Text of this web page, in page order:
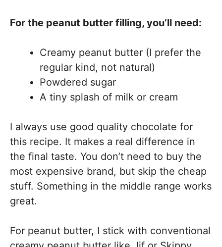
For the peanut butter filling, you’ll need:
Creamy peanut butter (I prefer the
regular kind, not natural)
Powdered sugar
A tiny splash of milk or cream
I always use good quality chocolate for
this recipe. It makes a real difference in
the final taste. You don’t need to buy the
most expensive brand, but skip the cheap
stuff. Something in the middle range works
great.
For peanut butter, I stick with conventional